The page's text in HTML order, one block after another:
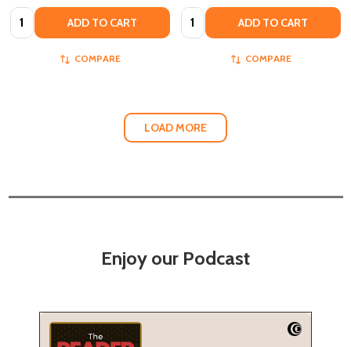
Quantity: ADD TO CART
COMPARE
Quantity: ADD TO CART
COMPARE
LOAD MORE
Enjoy our Podcast